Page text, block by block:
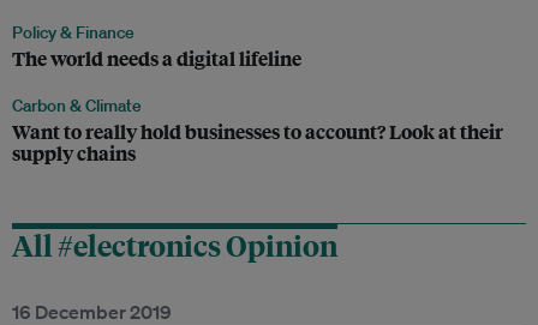
Policy & Finance
The world needs a digital lifeline
Carbon & Climate
Want to really hold businesses to account? Look at their
supply chains
All #electronics Opinion
16 December 2019